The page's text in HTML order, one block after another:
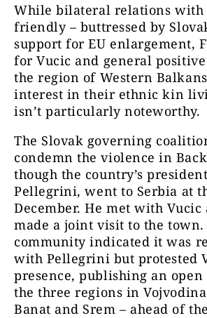
While bilateral relations with
friendly – buttressed by
support for EU enlargement,
for Vucic and general
the region of Western
interest in their ethnic kin
isn’t particularly noteworthy.
The Slovak governing
condemn the violence in
though the country’s
Pellegrini, went to Serbia at
December. He met with Vucic
made a joint visit to the town.
community indicated it was
with Pellegrini but protested
presence, publishing an
the three regions in Vojvodina
Banat and Srem – ahead of